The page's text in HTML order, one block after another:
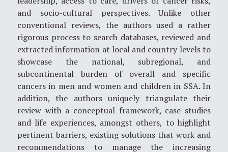
and socio-cultural perspectives. Unlike other
conventional reviews, the authors used a rather
rigorous process to search databases, reviewed and
extracted information at local and country levels to
showcase the national, subregional, and
subcontinental burden of overall and specific
cancers in men and women and children in SSA. In
addition, the authors uniquely triangulate their
review with a conceptual framework, case studies
and life experiences, amongst others, to highlight
pertinent barriers, existing solutions that work and
recommendations to manage the increasing